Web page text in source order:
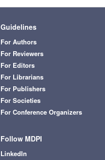
Guidelines
For Authors
For Reviewers
For Editors
For Librarians
For Publishers
For Societies
For Conference Organizers
Follow MDPI
LinkedIn